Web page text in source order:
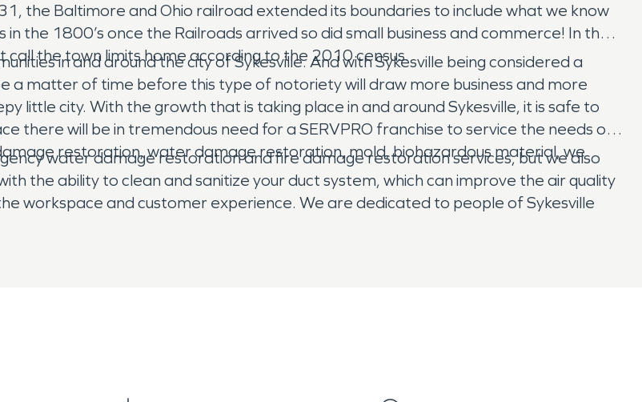
the Baltimore and Ohio railroad extended its boundaries to include what we know
the 1800’s once the Railroads arrived so did small business and commerce! In the
the town limits home according to the 2010 census.
in and around the city of Sykesville. And with Sykesville being considered a
a matter of time before this type of notoriety will draw more business and more
little city. With the growth that is taking place in and around Sykesville, it is safe to
there will be in tremendous need for a SERVPRO franchise to service the needs of
restoration, water damage restoration, mold, biohazardous material, we
water damage restoration and fire damage restoration services, but we also
the ability to clean and sanitize your duct system, which can improve the air quality
workspace and customer experience. We are dedicated to people of Sykesville